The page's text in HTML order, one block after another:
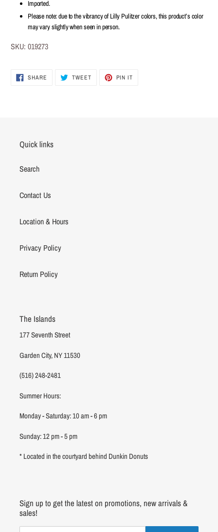
Imported.
Please note: due to the vibrancy of Lilly Pulitzer colors, this product’s color
may vary slightly when seen in person.
SKU: 019273
SHARE
TWEET
PIN IT
Quick links
Search
Contact Us
Location & Hours
Privacy Policy
Return Policy
The Islands
177 Seventh Street
Garden City, NY 11530
(516) 248-2481
Summer Hours:
Monday - Saturday: 10 am - 6 pm
Sunday: 12 pm - 5 pm
* Located in the courtyard behind Dunkin Donuts
Sign up to get the latest on promotions, new arrivals &
sales!